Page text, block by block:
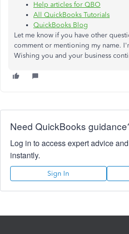
Help articles for QBO
All QuickBooks Tutorials
QuickBooks Blog
Let me know if you have other
comment or mentioning my name.
Wishing you and your business
Need QuickBooks
Log in to access expert advice
instantly.
Sign In